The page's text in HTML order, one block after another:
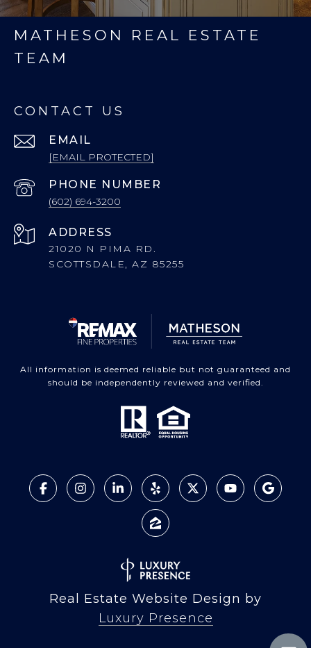
MATHESON REAL ESTATE
TEAM
CONTACT US
EMAIL
[EMAIL PROTECTED]
PHONE NUMBER
(602) 694-3200
ADDRESS
21020 N PIMA RD.
SCOTTSDALE, AZ 85255
All information is deemed reliable but not guaranteed and
should be independently reviewed and verified.
Real Estate Website Design by
Luxury Presence